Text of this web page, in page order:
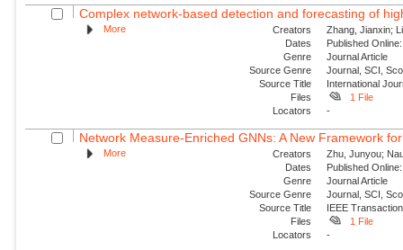
Complex network-based detection and forecasting of
More Creators
Zhang, Jianxin;
Dates
Published
Genre
Journal Article
Source Genre
Journal, SCI,
Source Title
International
Files
1 File
Locators
-
Network Measure-Enriched GNNs: A New Framework
More Creators
Zhu, Junyou;
Dates
Published
Genre
Journal Article
Source Genre
Journal, SCI,
Source Title
IEEE
Files
1 File
Locators
-